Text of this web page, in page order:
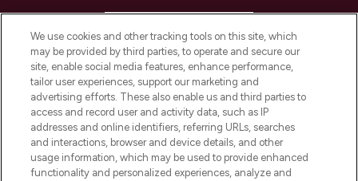
COMPANY INFORMATION
ABOUT LOOKFANTASTIC
STORES AND SALONS
We use cookies and other tracking tools on this site, which
may be provided by third parties, to operate and secure our
site, enable social media features, enhance performance,
tailor user experiences, support our marketing and
advertising efforts. These also enable us and third parties to
access and record user and activity data, such as IP
addresses and online identifiers, referring URLs, searches
and interactions, browser and device details, and other
usage information, which may be used to provide enhanced
functionality and personalized experiences, analyze and